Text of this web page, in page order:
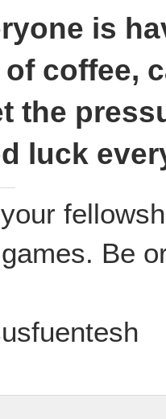
is
of coffee,
the
luck
Be